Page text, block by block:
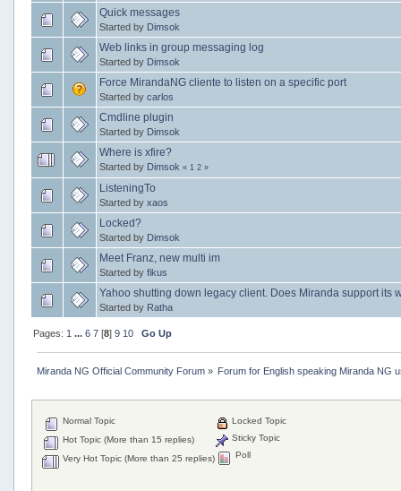
Quick messages
Started by Dimsok
Web links in group messaging log
Started by Dimsok
Force MirandaNG cliente to listen on a specific port
Started by carlos
Cmdline plugin
Started by Dimsok
Where is xfire?
Started by Dimsok « 1 2»
ListeningTo
Started by xaos
Locked?
Started by Dimsok
Meet Franz, new multi im
Started by fikus
Yahoo shutting down legacy client. Does Miranda support its
Started by Ratha
Pages: 1 ... 6 7[8] 9 10 Go Up
Miranda NG Official Community Forum» Forum for English speaking Miranda NG
Normal Topic
Hot Topic (More than 15 replies)
Very Hot Topic (More than 25 replies)
Locked Topic
Sticky Topic
Poll